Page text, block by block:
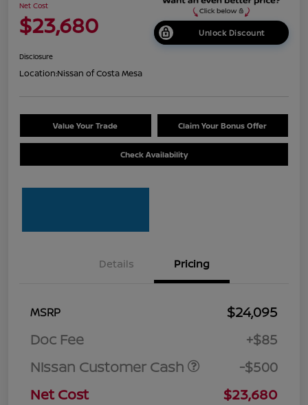
Net Cost
$23,680 Unlock Discount
Disclosure
Location:Nissan of Costa Mesa
Value Your Trade Claim Your Bonus Offer
Check Availability
Details Pricing
MSRP
$24,095
Doc Fee
+$85
Nissan Customer Cash
-$500
Net Cost
$23,680